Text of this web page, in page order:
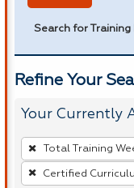
Search for Training
Refine Your
Your Currently
To
remove
a
Total Training
Certified